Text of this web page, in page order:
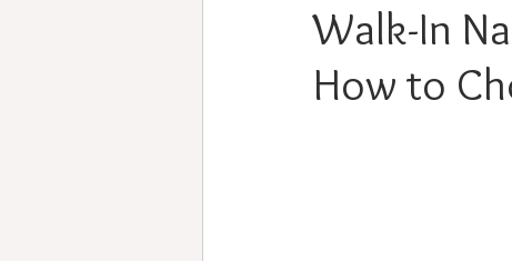
Walk-In
How to